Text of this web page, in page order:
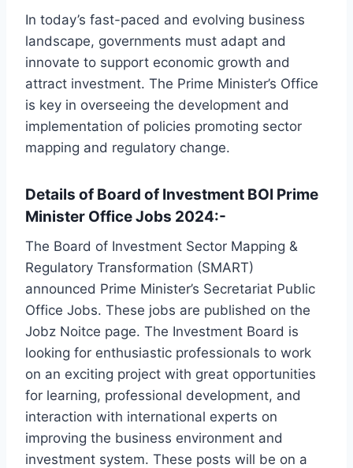
In today’s fast-paced and evolving business
landscape, governments must adapt and
innovate to support economic growth and
attract investment. The Prime Minister’s Office
is key in overseeing the development and
implementation of policies promoting sector
mapping and regulatory change.
Details of Board of Investment BOI Prime
Minister Office Jobs 2024:-
The Board of Investment Sector Mapping &
Regulatory Transformation (SMART)
announced Prime Minister’s Secretariat Public
Office Jobs. These jobs are published on the
Jobz Noitce page. The Investment Board is
looking for enthusiastic professionals to work
on an exciting project with great opportunities
for learning, professional development, and
interaction with international experts on
improving the business environment and
investment system. These posts will be on a